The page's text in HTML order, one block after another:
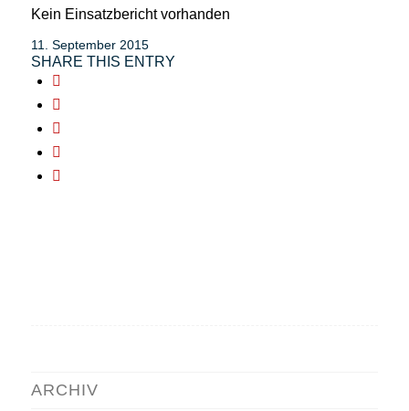
Kein Einsatzbericht vorhanden
11. September 2015
SHARE THIS ENTRY
ARCHIV